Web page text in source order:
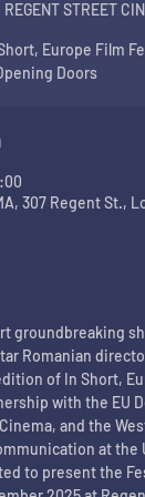
REGENT STREET
Europe Film
Doors
307 Regent St.,
groundbreaking
Romanian
of In Short,
with the EU
and the
at
to present the